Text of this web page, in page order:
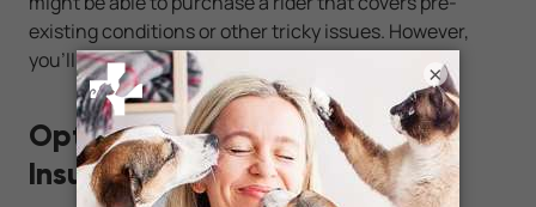
existing conditions or other tricky issues. However,
you'll pay more for that added coverage.
Option 2: Pet Assure – the Pet
Insurance Alternative
×